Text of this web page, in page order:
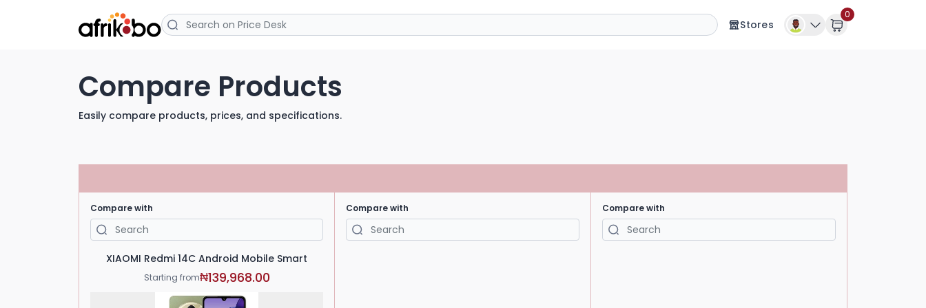
Stores
0
Compare Products
Easily compare products, prices, and specifications.
Compare with
XIAOMI Redmi 14C Android Mobile Smart
Starting from₦139,968.00
Compare with Compare with